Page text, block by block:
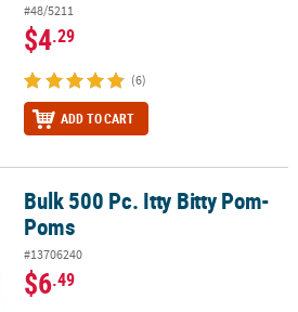
#48/5211
$4.29
(6)
ADD TO CART
Poms
Bulk 500 Pc. Itty Bitty Pom-
Poms
#13706240
$6.49